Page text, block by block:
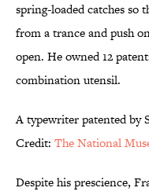
spring-loaded catches so
from a trance and push
open. He owned 12
combination utensil.
A typewriter patented by
Credit: The National
Despite his prescience,